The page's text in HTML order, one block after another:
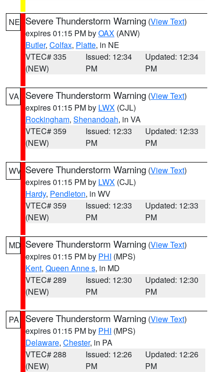
NE Severe Thunderstorm Warning (View Text)
expires 01:15 PM byOAX (ANW)
Butler, Colfax, Platte, in NE
VTEC# 335
(NEW)
Issued: 12:34
PM
Updated: 12:34
PM
VA Severe Thunderstorm Warning (View Text)
expires 01:15 PM by LWX (CJL)
Rockingham, Shenandoah, in VA
VTEC# 359
(NEW)
Issued: 12:33
PM
Updated: 12:33
PM
WV Severe Thunderstorm Warning (View Text)
expires 01:15 PM by LWX (CJL)
Hardy, Pendleton, in WV
VTEC# 359
(NEW)
Issued: 12:33
PM
Updated: 12:33
PM
MD Severe Thunderstorm Warning (View Text)
expires 01:15 PM by PHI (MPS)
Kent, Queen Anne s, in MD
VTEC# 289
(NEW)
Issued: 12:30
PM
Updated: 12:30
PM
PA Severe Thunderstorm Warning (View Text)
expires 01:15 PM by PHI (MPS)
Delaware, Chester, in PA
VTEC# 288
(NEW)
Issued: 12:26
PM
Updated: 12:26
PM